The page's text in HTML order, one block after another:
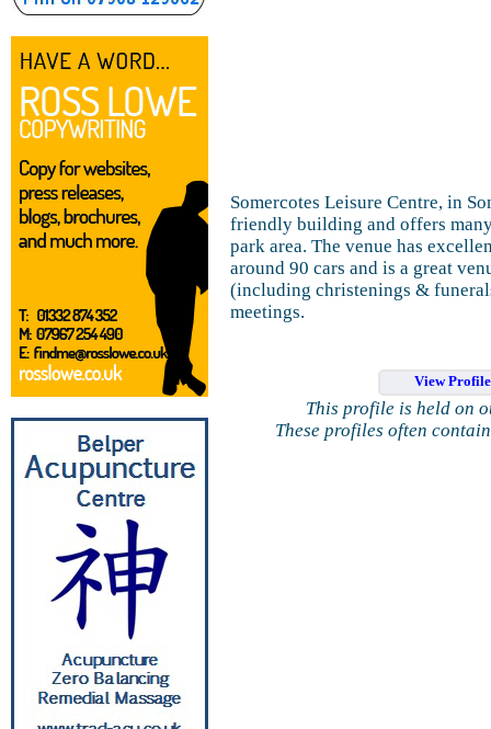
Somercotes Leisure Centre, in
friendly building and offers
park area. The venue has
around 90 cars and is a great
(including christenings &
meetings.
View
This profile is held on
These profiles often